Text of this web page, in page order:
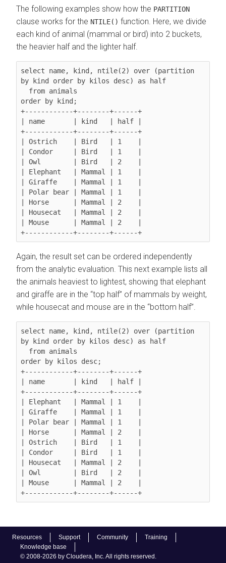
Resources Support Community
Training
Knowledge base
© 2008-2026 by Cloudera, Inc. All rights reserved.
The following examples show how the PARTITION
clause works for the NTILE() function. Here, we divide
each kind of animal (mammal or bird) into 2 buckets,
the heavier half and the lighter half.
select name, kind, ntile(2) over (partition
by kind order by kilos desc) as half
order by kind;
+------------+--------+------+
| name       | kind   | half |
+------------+--------+------+
| Ostrich    | Bird   | 1    |
| Condor     | Bird   | 1    |
| Owl        | Bird   | 2    |
| Elephant   | Mammal | 1    |
| Giraffe    | Mammal | 1    |
| Polar bear | Mammal | 1    |
| Horse      | Mammal | 2    |
| Housecat   | Mammal | 2    |
| Mouse      | Mammal | 2    |
Again, the result set can be ordered independently
from the analytic evaluation. This next example lists all
the animals heaviest to lightest, showing that elephant
and giraffe are in the top half of mammals by weight,
while housecat and mouse are in the bottom half
select name, kind, ntile(2) over (partition
by kind order by kilos desc) as half
order by kilos desc;
+------------+--------+------+
| name       | kind   | half |
+------------+--------+------+
| Elephant   | Mammal | 1    |
| Giraffe    | Mammal | 1    |
| Polar bear | Mammal | 1    |
| Horse      | Mammal | 2    |
| Ostrich    | Bird   | 1    |
| Condor     | Bird   | 1    |
| Housecat   | Mammal | 2    |
| Owl        | Bird   | 2    |
| Mouse      | Mammal | 2    |